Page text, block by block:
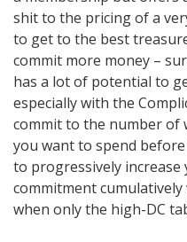
shit to the pricing of a
to get to the best
commit more money –
has a lot of potential to
especially with the
commit to the number of
you want to spend
to progressively increase
commitment
when only the high-DC